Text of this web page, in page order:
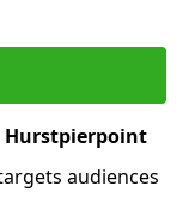
Hurstpierpoint
audiences